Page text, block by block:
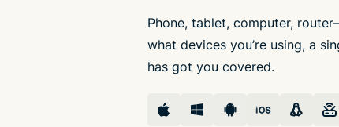
Phone, tablet, computer,
what devices you’re using, a
has got you covered.